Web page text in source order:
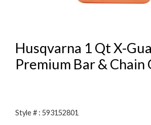
Husqvarna 1 Qt X-
Premium Bar & Chain
Style # : 593152801